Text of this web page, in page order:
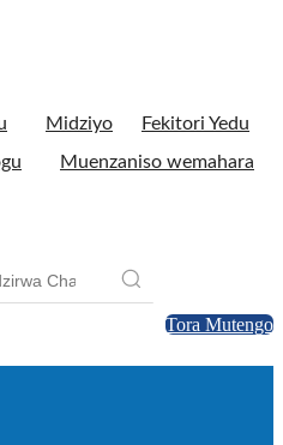
Midziyo
Fekitori Yedu
Muenzaniso wemahara
Tora Mutengo